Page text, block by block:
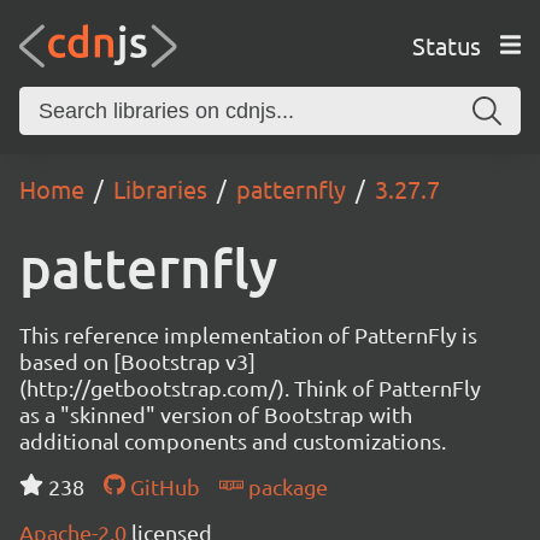
Status
Home Libraries patternfly 3.27.7
patternfly
This reference implementation of PatternFly is
based on [Bootstrap v3]
(http://getbootstrap.com/). Think of PatternFly
as a "skinned" version of Bootstrap with
additional components and customizations.
238
GitHub
package
Apache-2.0 licensed